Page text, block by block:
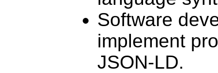
Software
implement
JSON-LD.